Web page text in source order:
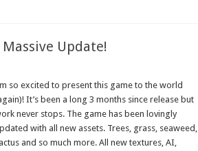
Update!
so excited to present this game to the world
It’s been a long 3 months since release but
never stops. The game has been lovingly
with all new assets. Trees, grass, seaweed,
and so much more. All new textures, AI,